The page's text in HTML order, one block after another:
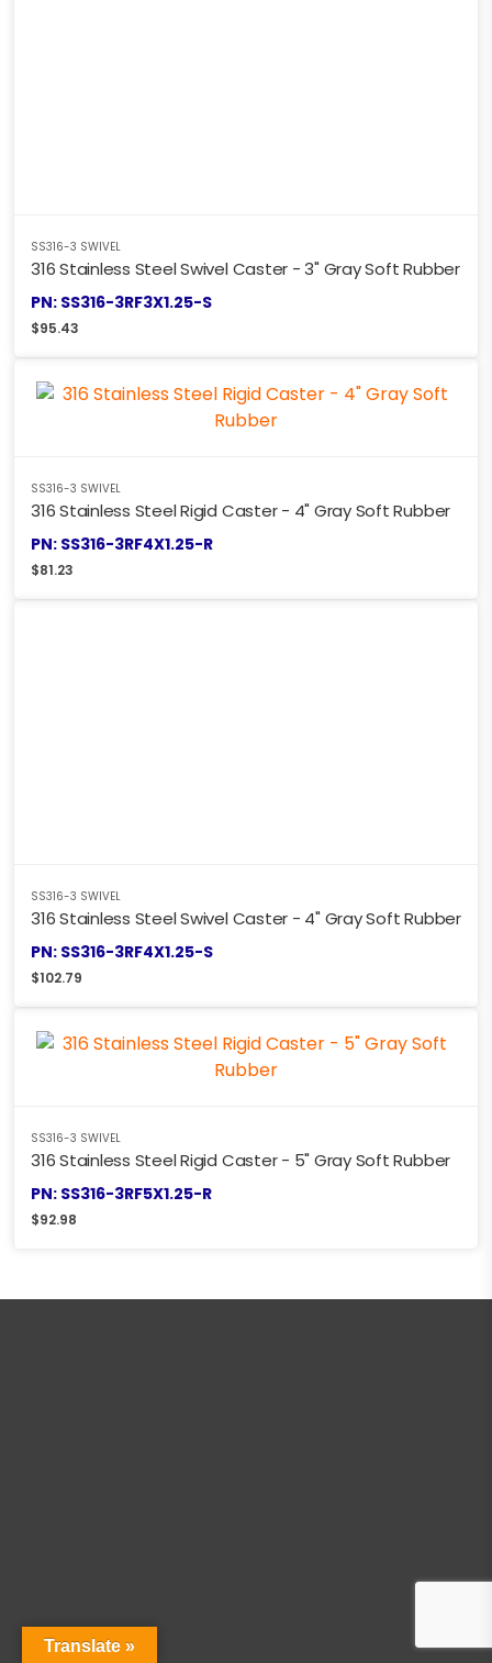
SS316-3 SWIVEL
316 Stainless Steel Swivel Caster - 3" Gray Soft Rubber
PN: SS316-3RF3X1.25-S
$95.43
SS316-3 SWIVEL
316 Stainless Steel Rigid Caster - 4" Gray Soft Rubber
PN: SS316-3RF4X1.25-R
$81.23
SS316-3 SWIVEL
316 Stainless Steel Swivel Caster - 4" Gray Soft Rubber
PN: SS316-3RF4X1.25-S
$102.79
SS316-3 SWIVEL
316 Stainless Steel Rigid Caster - 5" Gray Soft Rubber
PN: SS316-3RF5X1.25-R
$92.98
Translate »